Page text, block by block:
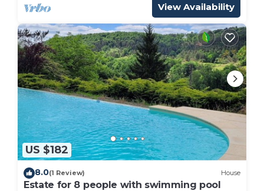
View Availability
US $182
8.0(1 Review) House
Estate for 8 people with swimming pool